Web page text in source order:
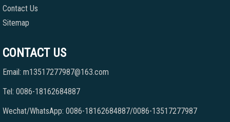
Contact Us
Sitemap
CONTACT US
Email: m13517277987@163.com
Tel: 0086-18162684887
Wechat/WhatsApp: 0086-18162684887/0086-13517277987